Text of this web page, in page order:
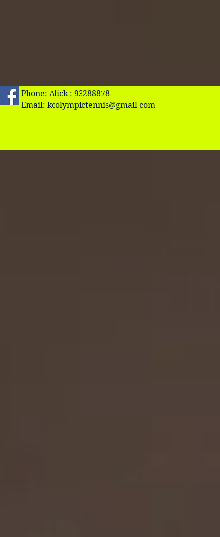
Phone: Alick : 93288878
Email: kcolympictennis@gmail.com